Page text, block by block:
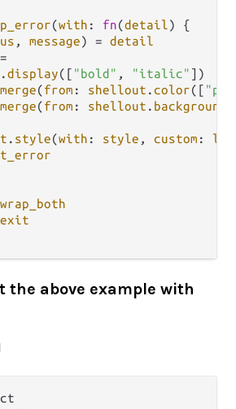
(with : fn(detail) {
, message) = detail
=
.display([ "bold" , "italic" ])
merge(from : shellout .color([
merge(from : shellout . background
. style(with : style , custom :
exit
the above example with